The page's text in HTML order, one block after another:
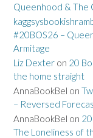
Queenhood & The
#20BOS26 –
Armitage
Liz Dexter on 20
the home straight
AnnaBookBel on
– Reversed
AnnaBookBel on
The Loneliness of